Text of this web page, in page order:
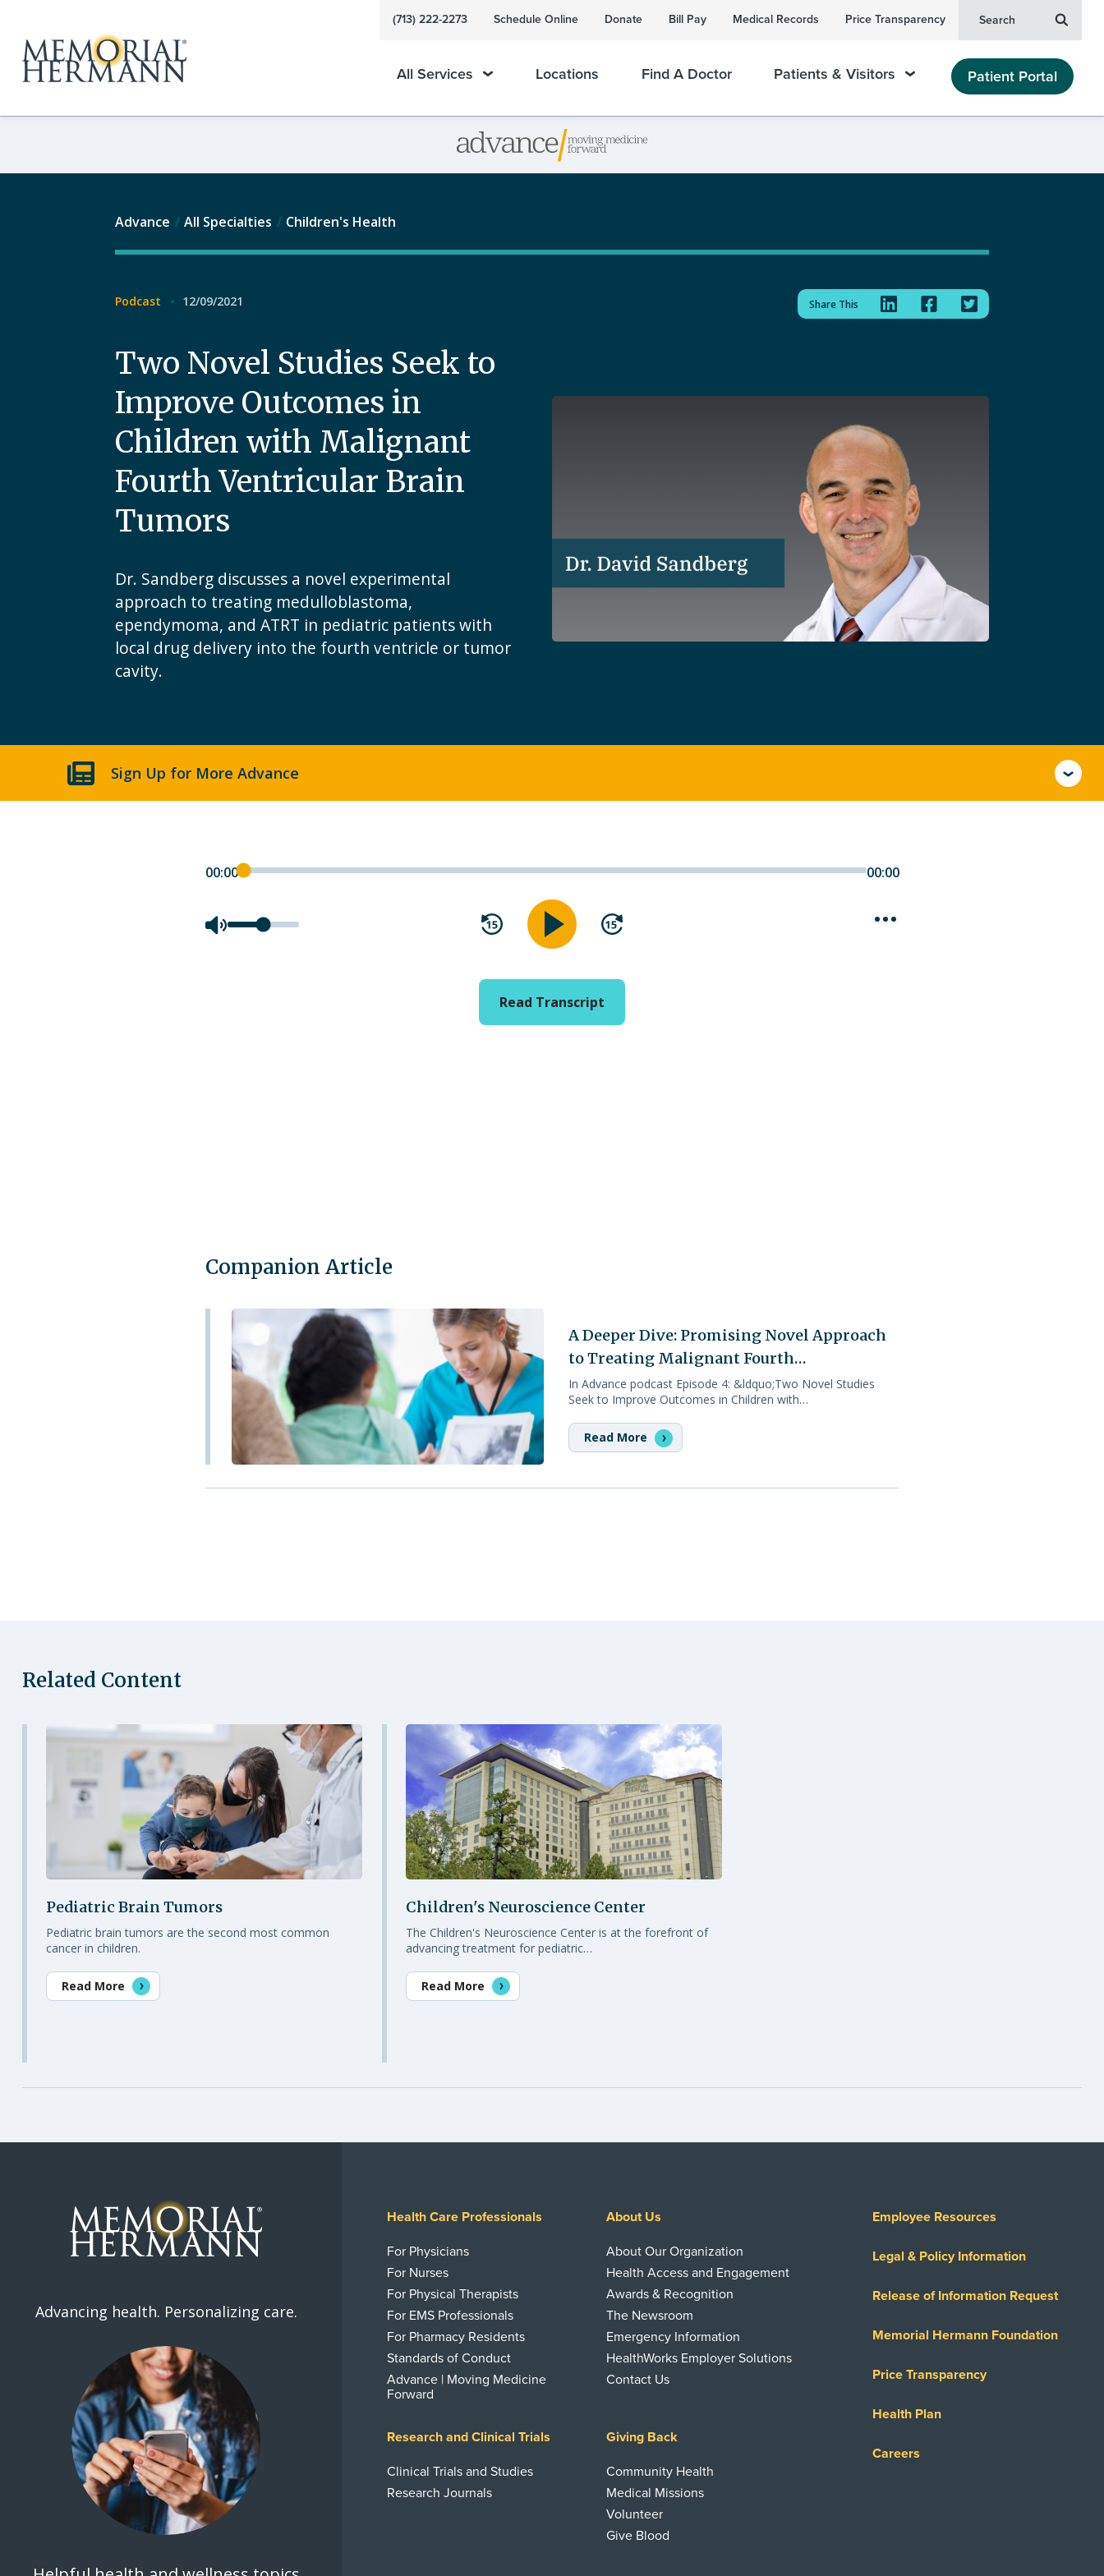
(713) 222-2273 Schedule Online Donate Bill Pay Medical Records Price Transparency Search
All Services Locations Find A Doctor Patients & Visitors Patient Portal
Advance All Specialties Children's Health
Podcast 12/09/2021 Share This
Two Novel Studies Seek to
Improve Outcomes in
Children with Malignant
Fourth Ventricular Brain
Tumors
Dr. Sandberg discusses a novel experimental
approach to treating medulloblastoma,
ependymoma, and ATRT in pediatric patients with
local drug delivery into the fourth ventricle or tumor
cavity.
Sign Up for More Advance
00:00 00:00
Read Transcript
Companion Article
A Deeper Dive: Promising Novel Approach
to Treating Malignant Fourth…
In Advance podcast Episode 4: &ldquo;Two Novel Studies
Seek to Improve Outcomes in Children with…
Read More
Related Content
Pediatric Brain Tumors
Pediatric brain tumors are the second most common
cancer in children.
Read More
Children's Neuroscience Center
The Children's Neuroscience Center is at the forefront of
advancing treatment for pediatric…
Read More
Advancing health. Personalizing care.
Health Care Professionals
For Physicians
For Nurses
For Physical Therapists
For EMS Professionals
For Pharmacy Residents
Standards of Conduct
Advance | Moving Medicine
Forward
About Us
About Our Organization
Health Access and Engagement
Awards & Recognition
The Newsroom
Emergency Information
HealthWorks Employer Solutions
Contact Us
Research and Clinical Trials
Clinical Trials and Studies
Research Journals
Giving Back
Community Health
Medical Missions
Volunteer
Give Blood
Employee Resources
Legal & Policy Information
Release of Information Request
Memorial Hermann Foundation
Price Transparency
Health Plan
Careers